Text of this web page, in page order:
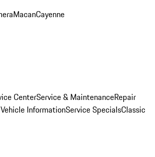
MacanCayenne
CenterService & MaintenanceRepair
InformationService SpecialsClassic